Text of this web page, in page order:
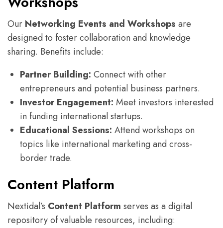
Our Networking Events and Workshops are
designed to foster collaboration and knowledge
sharing. Benefits include:
Partner Building: Connect with other
entrepreneurs and potential business partners.
Investor Engagement: Meet investors interested
in funding international startups.
Educational Sessions: Attend workshops on
topics like international marketing and cross-
border trade.
Content Platform
Nextidal’s Content Platform serves as a digital
repository of valuable resources, including: